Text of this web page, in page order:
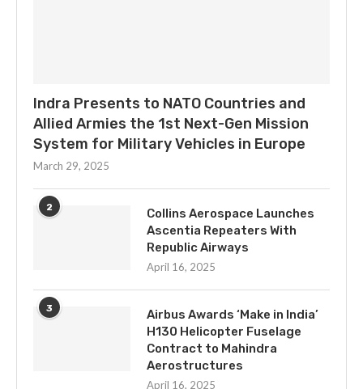
Indra Presents to NATO Countries and
Allied Armies the 1st Next-Gen Mission
System for Military Vehicles in Europe
March 29, 2025
2
Collins Aerospace Launches
Ascentia Repeaters With
Republic Airways
April 16, 2025
3
Airbus Awards ‘Make in India’
H130 Helicopter Fuselage
Contract to Mahindra
Aerostructures
April 16, 2025